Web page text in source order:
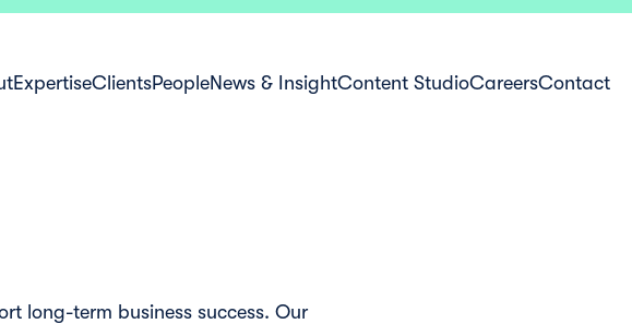
ExpertiseClientsPeopleNews & InsightContent StudioCareersContact
long-term business success. Our